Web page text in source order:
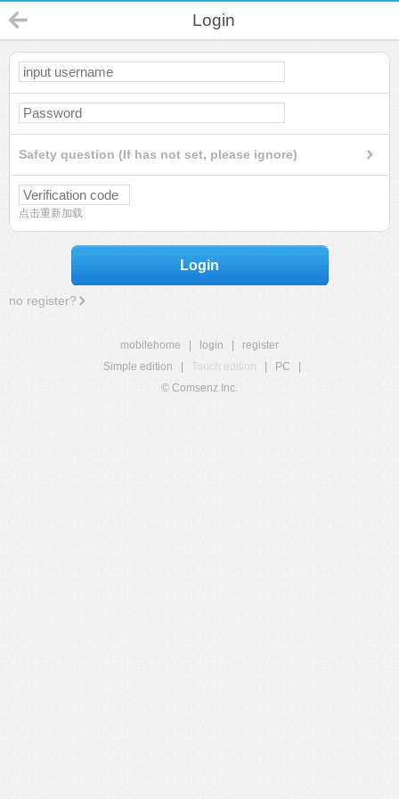
Login
Safety question (If has not set, please ignore)
点击重新加载
Login
no register?
mobilehome login
register
Simple edition
Touch edition PC
© Comsenz Inc.